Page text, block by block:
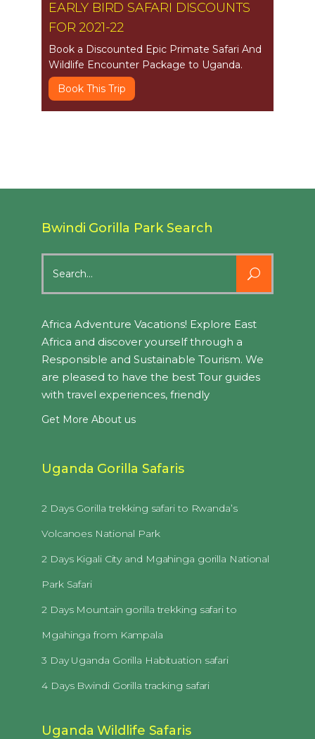
EARLY BIRD SAFARI DISCOUNTS
FOR 2021-22
Book a Discounted Epic Primate Safari And
Wildlife Encounter Package to Uganda.
Book This Trip
Bwindi Gorilla Park Search
for:
Africa Adventure Vacations! Explore East
Africa and discover yourself through a
Responsible and Sustainable Tourism. We
are pleased to have the best Tour guides
with travel experiences, friendly
Get More About us
Uganda Gorilla Safaris
2 Days Gorilla trekking safari to Rwanda’s
Volcanoes National Park
2 Days Kigali City and Mgahinga gorilla National
Park Safari
2 Days Mountain gorilla trekking safari to
Mgahinga from Kampala
3 Day Uganda Gorilla Habituation safari
4 Days Bwindi Gorilla tracking safari
Uganda Wildlife Safaris